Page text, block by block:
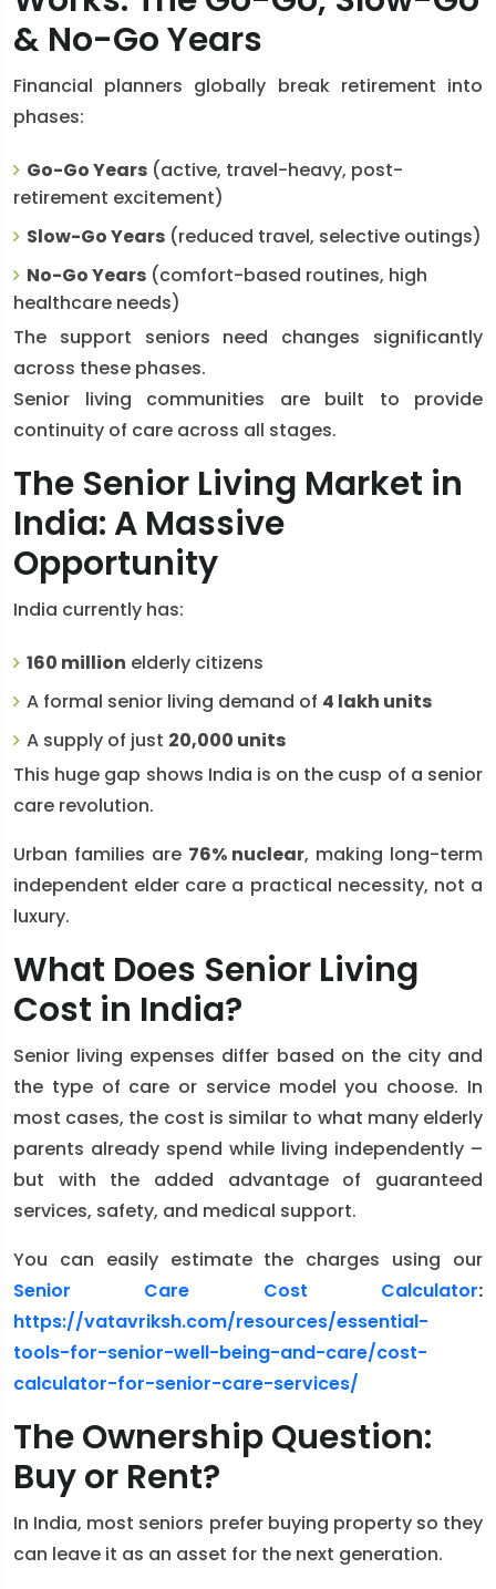
& No-Go Years
Financial planners globally break retirement into
phases:
Go-Go Years (active, travel-heavy, post-
retirement excitement)
Slow-Go Years (reduced travel, selective outings)
No-Go Years (comfort-based routines, high
healthcare needs)
The support seniors need changes significantly
across these phases.
Senior living communities are built to provide
continuity of care across all stages.
The Senior Living Market in
India: A Massive
Opportunity
India currently has:
160 million elderly citizens
A formal senior living demand of 4 lakh units
A supply of just 20,000 units
This huge gap shows India is on the cusp of a senior
care revolution.
Urban families are 76% nuclear, making long-term
independent elder care a practical necessity, not a
luxury.
What Does Senior Living
Cost in India?
Senior living expenses differ based on the city and
the type of care or service model you choose. In
most cases, the cost is similar to what many elderly
parents already spend while living independently –
but with the added advantage of guaranteed
services, safety, and medical support.
You can easily estimate the charges using our
Senior Care Cost Calculator:
https://vatavriksh.com/resources/essential-
tools-for-senior-well-being-and-care/cost-
calculator-for-senior-care-services/
The Ownership Question:
Buy or Rent?
In India, most seniors prefer buying property so they
can leave it as an asset for the next generation.